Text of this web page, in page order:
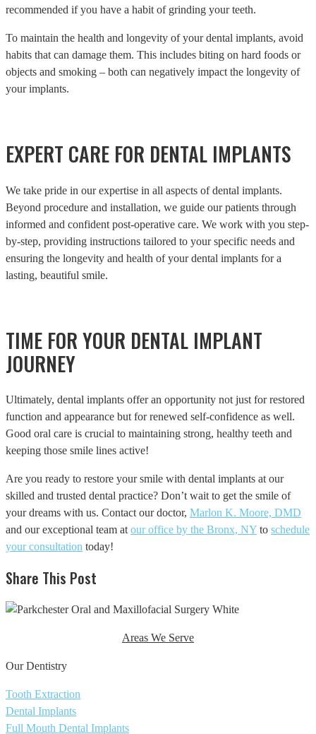
recommended if you have a habit of grinding your teeth.
To maintain the health and longevity of your dental implants, avoid
habits that can damage them. This includes biting on hard foods or
objects and smoking – both can negatively impact the longevity of
your implants.
EXPERT CARE FOR DENTAL IMPLANTS
We take pride in our expertise in all aspects of dental implants.
Beyond procedure and installation, we guide our patients through
informed and confident post-operative care. We work with you step-
by-step, providing instructions tailored to your specific needs and
ensuring the longevity and health of your dental implants for a
lasting, beautiful smile.
TIME FOR YOUR DENTAL IMPLANT
JOURNEY
Ultimately, dental implants offer an opportunity not just for restored
function and appearance but for renewed self-confidence as well.
Good oral care is crucial to maintaining strong, healthy teeth and
keeping those smile lines active!
Are you ready to restore your smile with dental implants at our
skilled and trusted dental practice? Don’t wait to get the smile of
your dreams with us. Contact our doctor, Marlon K. Moore, DMD
and our exceptional team at our office by the Bronx, NY to schedule
your consultation today!
Share This Post
Areas We Serve
Our Dentistry
Tooth Extraction
Dental Implants
Full Mouth Dental Implants